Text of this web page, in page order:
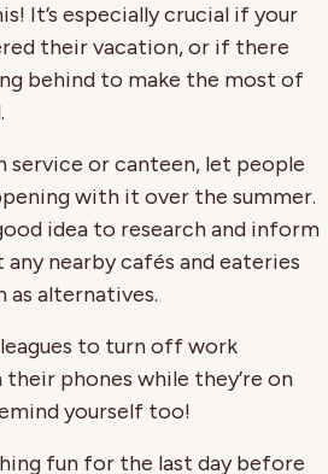
It’s especially crucial if your
their vacation, or if there
behind to make the most of
service or canteen, let people
with it over the summer.
idea to research and inform
nearby cafés and eateries
as alternatives.
to turn off work
phones while they’re on
yourself too!
fun for the last day before